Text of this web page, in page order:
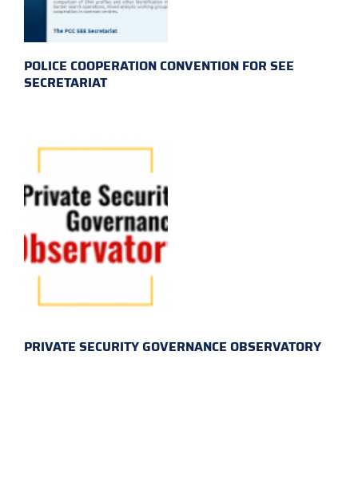
POLICE COOPERATION CONVENTION FOR SEE
SECRETARIAT
PRIVATE SECURITY GOVERNANCE OBSERVATORY